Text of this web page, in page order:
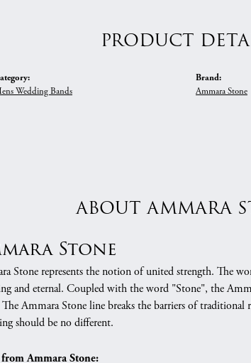
PRODUCT
Wedding Bands
Brand:
Ammara Stone
ABOUT AMMARA
Stone
Stone represents the notion of united strength. The
and eternal. Coupled with the word "Stone", the
Ammara Stone line breaks the barriers of
should be no different.
Ammara Stone: